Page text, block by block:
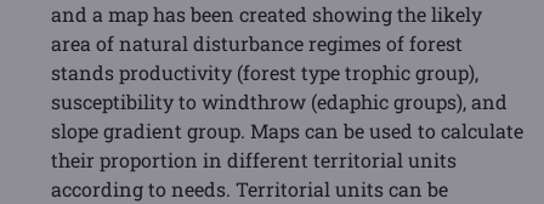
and a map has been created showing the likely
area of natural disturbance regimes of forest
stands productivity (forest type trophic group),
susceptibility to windthrow (edaphic groups), and
slope gradient group. Maps can be used to calculate
their proportion in different territorial units
according to needs. Territorial units can be